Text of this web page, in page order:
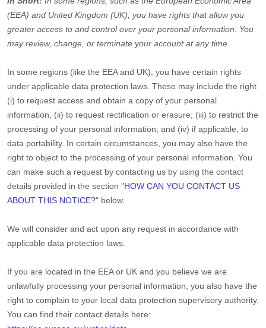
(EEA) and United Kingdom (UK) , you have rights that allow you
greater access to and control over your personal information.
You
may review, change, or terminate your account at any time.
In some regions (like the EEA and UK), you have certain rights
under applicable data protection laws. These may include the right
(i) to request access and obtain a copy of your personal
information, (ii) to request rectification or erasure; (iii) to restrict the
processing of your personal information; and (iv) if applicable, to
data portability. In certain circumstances, you may also have the
right to object to the processing of your personal information. You
can make such a request by contacting us by using the contact
details provided in the section "HOW CAN YOU CONTACT US
ABOUT THIS NOTICE?" below.
We will consider and act upon any request in accordance with
applicable data protection laws.
If you are located in the EEA or UK and you believe we are
unlawfully processing your personal information, you also have the
right to complain to your local data protection supervisory authority.
You can find their contact details here: